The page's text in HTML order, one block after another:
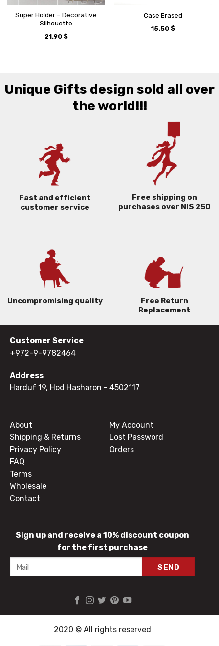
Super Holder – Decorative
Silhouette
21.90 $
Case Erased
15.50 $
Unique Gifts design sold all over
the world!!!
Fast and efficient
customer service
Free shipping on
purchases over NIS 250
Uncompromising quality
Free Return
Replacement
Customer Service
+972-9-9782464
Address
Harduf 19, Hod Hasharon - 4502117
About
Shipping & Returns
Privacy Policy
FAQ
Terms
Wholesale
Contact
My Account
Lost Password
Orders
Sign up and receive a 10% discount coupon
for the first purchase
2020 © All rights reserved